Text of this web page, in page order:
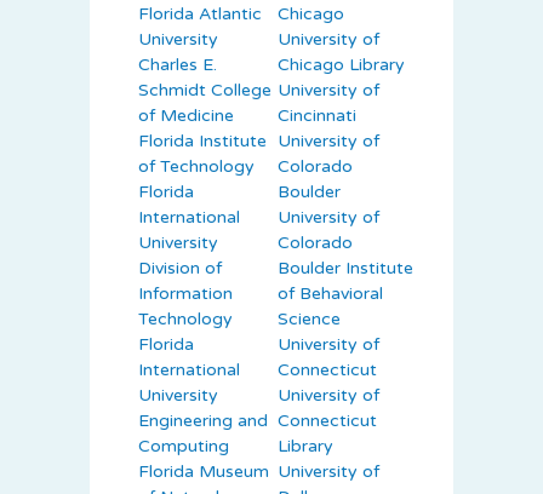
Florida Atlantic
University
Charles E.
Schmidt College
of Medicine
Florida Institute
of Technology
Florida
International
University
Division of
Information
Technology
Florida
International
University
Engineering and
Computing
Florida Museum
Chicago
University of
Chicago Library
University of
Cincinnati
University of
Colorado
Boulder
University of
Colorado
Boulder Institute
of Behavioral
Science
University of
Connecticut
University of
Connecticut
Library
University of